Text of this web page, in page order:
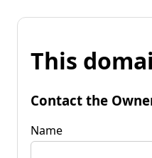
This
Contact the
Name